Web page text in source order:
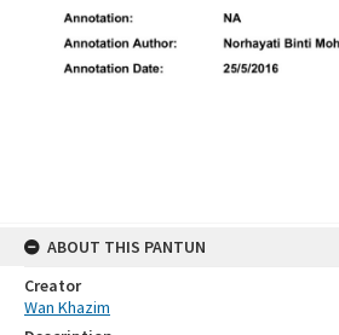
ABOUT THIS PANTUN
Creator
Wan Khazim